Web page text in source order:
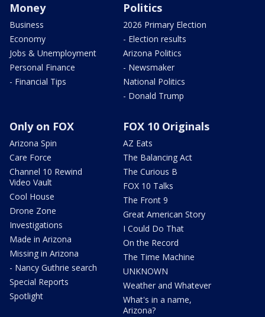
Money
Business
Economy
Jobs & Unemployment
Personal Finance
- Financial Tips
Politics
2026 Primary Election
- Election results
Arizona Politics
- Newsmaker
National Politics
- Donald Trump
Only on FOX
Arizona Spin
Care Force
Channel 10 Rewind
Video Vault
Cool House
Drone Zone
Investigations
Made in Arizona
Missing in Arizona
- Nancy Guthrie search
Special Reports
Spotlight
FOX 10 Originals
AZ Eats
The Balancing Act
The Curious B
FOX 10 Talks
The Front 9
Great American Story
I Could Do That
On the Record
The Time Machine
UNKNOWN
Weather and Whatever
What's in a name,
Arizona?